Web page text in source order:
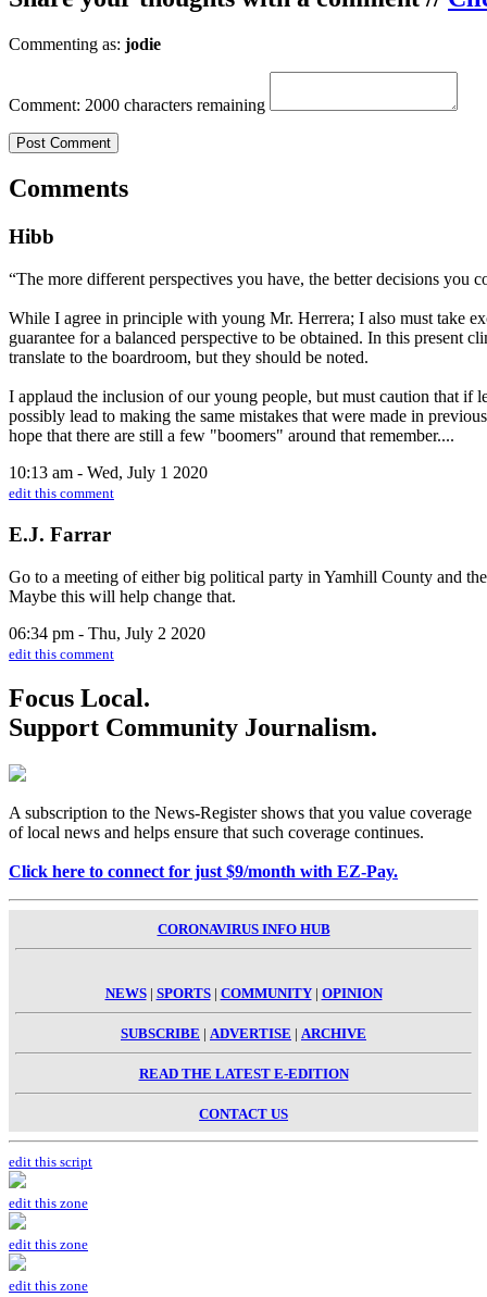
Commenting as: jodie
Comment: 2000 characters remaining
Comments
Hibb
“The more different perspectives you have, the better decisions you
While I agree in principle with young Mr. Herrera; I also must take
guarantee for a balanced perspective to be obtained. In this present
translate to the boardroom, but they should be noted.
I applaud the inclusion of our young people, but must caution that
possibly lead to making the same mistakes that were made in
hope that there are still a few "boomers" around that remember....
10:13 am - Wed, July 1 2020
edit this comment
E.J. Farrar
Go to a meeting of either big political party in Yamhill County and
Maybe this will help change that.
06:34 pm - Thu, July 2 2020
edit this comment
Focus Local.
Support Community Journalism.
A subscription to the News-Register shows that you value coverage
of local news and helps ensure that such coverage continues.
Click here to connect for just $9/month with EZ-Pay.
CORONAVIRUS INFO HUB
NEWS| SPORTS| COMMUNITY| OPINION
SUBSCRIBE | ADVERTISE | ARCHIVE
READ THE LATEST E-EDITION
CONTACT US
edit this script
edit this zone
edit this zone
edit this zone